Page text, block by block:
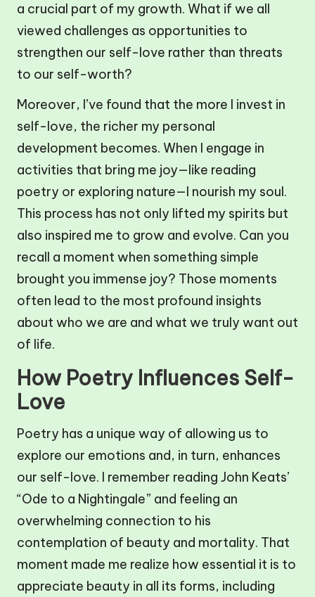
a crucial part of my growth. What if we all
viewed challenges as opportunities to
strengthen our self-love rather than threats
to our self-worth?
Moreover, I’ve found that the more I invest in
self-love, the richer my personal
development becomes. When I engage in
activities that bring me joy—like reading
poetry or exploring nature—I nourish my soul.
This process has not only lifted my spirits but
also inspired me to grow and evolve. Can you
recall a moment when something simple
brought you immense joy? Those moments
often lead to the most profound insights
about who we are and what we truly want out
of life.
How Poetry Influences Self-
Love
Poetry has a unique way of allowing us to
explore our emotions and, in turn, enhances
our self-love. I remember reading John Keats’
“Ode to a Nightingale” and feeling an
overwhelming connection to his
contemplation of beauty and mortality. That
moment made me realize how essential it is to
appreciate beauty in all its forms, including